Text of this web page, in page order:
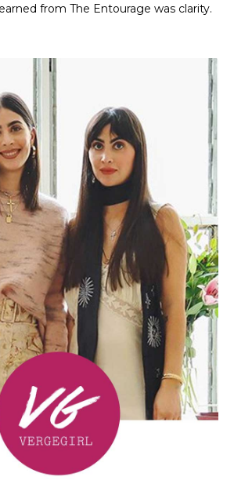
from The Entourage was clarity.